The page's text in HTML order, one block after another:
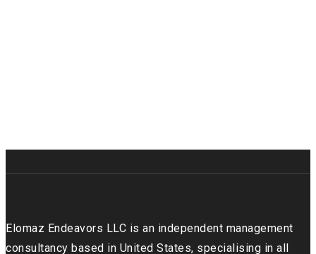
Elomaz Endeavors LLC is an independent management
consultancy based in United States, specialising in all